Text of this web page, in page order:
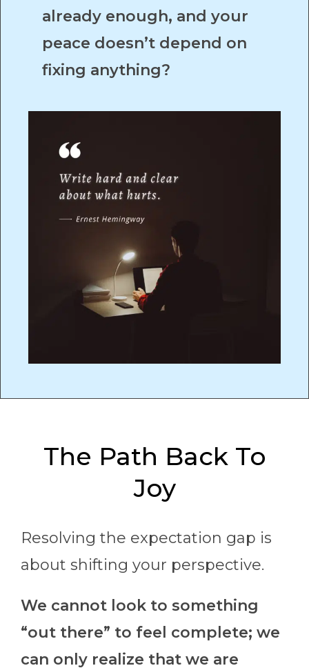
already enough, and your
peace doesn’t depend on
fixing anything?
The Path Back To
Joy
Resolving the expectation gap is
about shifting your perspective.
We cannot look to something
“out there” to feel complete; we
can only realize that we are